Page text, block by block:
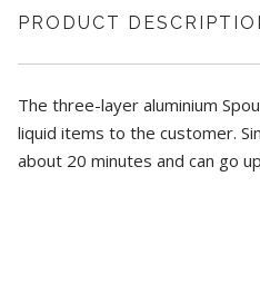
PRODUCT
The three-layer aluminium
liquid items to the customer.
about 20 minutes and can go